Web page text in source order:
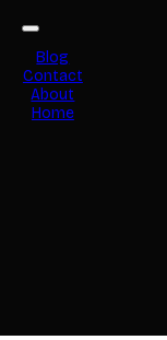
Blog
Contact
About
Home